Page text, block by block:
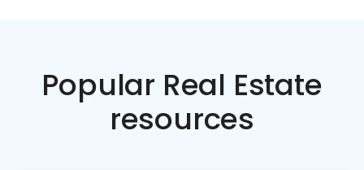
Popular Real Estate
resources